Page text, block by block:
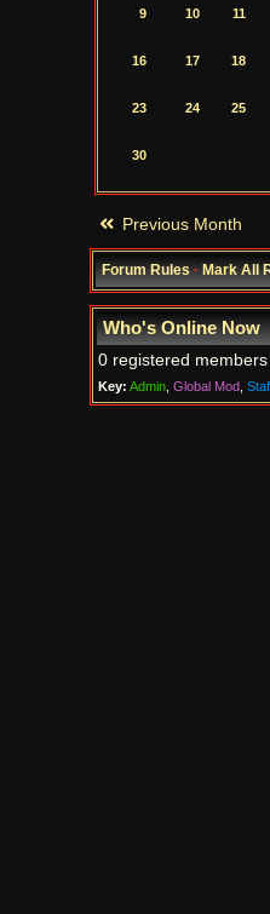
9 10 11
16 17 18
23 24 25
30
Previous Month
Forum Rules·Mark All
Who's Online Now
0 registered
Key: Admin, Global Mod,